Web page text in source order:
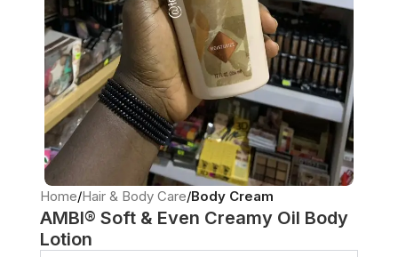
Home Hair & Body Care Body Cream
AMBI® Soft & Even Creamy Oil Body
Lotion